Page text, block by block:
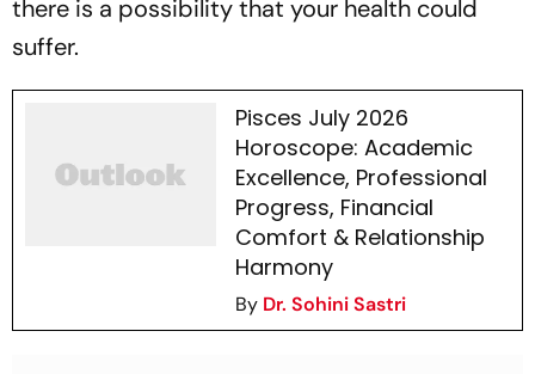
there is a possibility that your health could
suffer.
Pisces July 2026
Horoscope: Academic
Excellence, Professional
Progress, Financial
Comfort & Relationship
Harmony
By Dr. Sohini Sastri